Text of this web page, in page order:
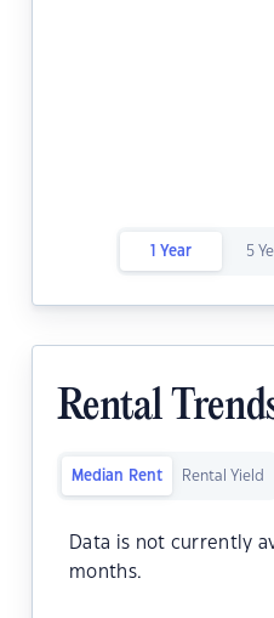
1 Year 5
Rental
Median Rent Rental Yield
Data is not currently
months.